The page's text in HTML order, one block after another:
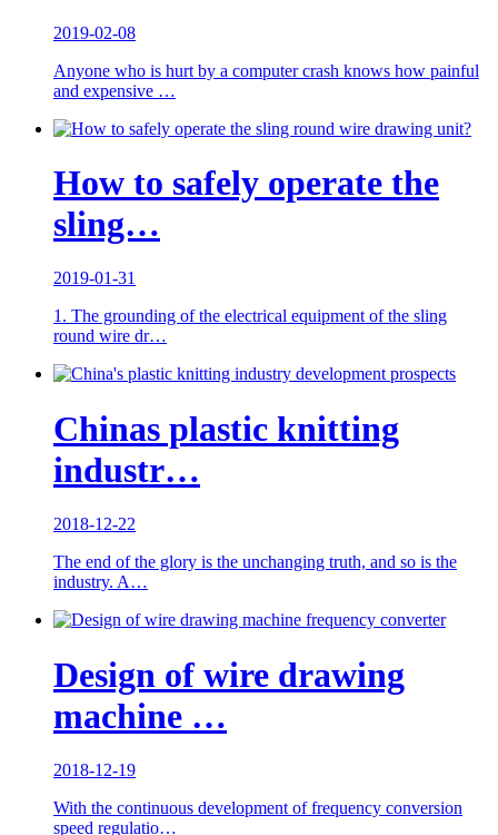
2019-02-08
Anyone who is hurt by a computer crash knows how painful
and expensive …
How to safely operate the
sling…
2019-01-31
1. The grounding of the electrical equipment of the sling
round wire dr…
Chinas plastic knitting
industr…
2018-12-22
The end of the glory is the unchanging truth, and so is the
industry. A…
Design of wire drawing
machine …
2018-12-19
With the continuous development of frequency conversion
speed regulatio…